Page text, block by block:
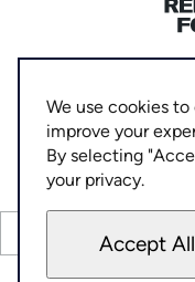
We use cookies
improve your
By selecting
your privacy.
Accept All
©2026National
PAID FOR BY THE